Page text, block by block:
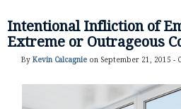
Intentional Infliction of
Extreme or Outrageous
By Kevin Calcagnie on September 21, 2015 -